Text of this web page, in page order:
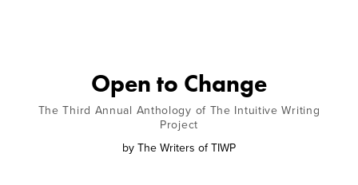
Open to Change
The Third Annual Anthology of The Intuitive Writing
Project
by The Writers of TIWP